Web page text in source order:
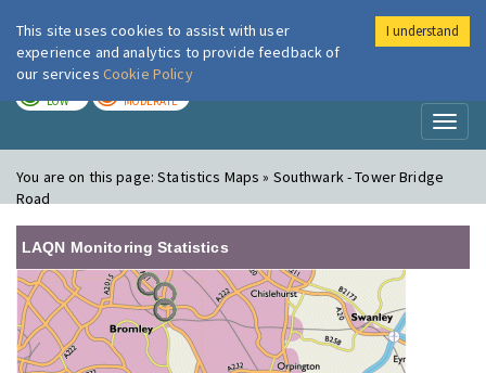
London Air
LOW MODERATE
You are on this page:Statistics Maps » Southwark - Tower Bridge
Road
LAQN Monitoring Statistics
This site uses cookies to assist with user
experience and analytics to provide feedback of
our services Cookie Policy
I understand